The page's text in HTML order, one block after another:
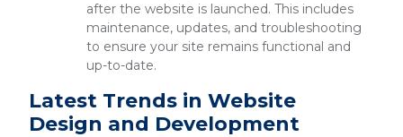
after the website is launched. This includes
maintenance, updates, and troubleshooting
to ensure your site remains functional and
up-to-date.
Latest Trends in Website
Design and Development